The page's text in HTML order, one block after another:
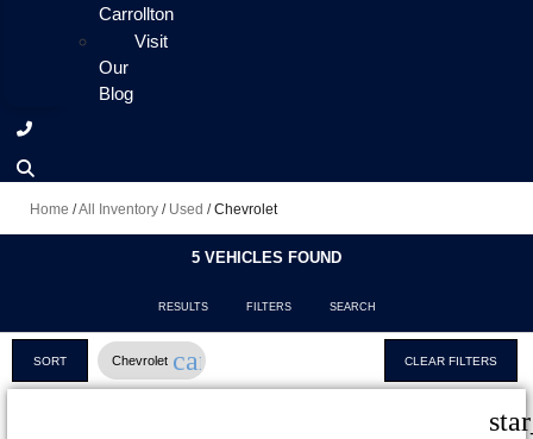
Carrollton
Visit
Our
Blog
Home /All Inventory / Used /Chevrolet
5 VEHICLES FOUND
RESULTS FILTERS SEARCH
SORT Chevrolet cancel CLEAR FILTERS